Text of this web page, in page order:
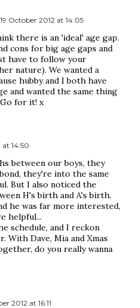
19 October 2012 at 14:05
there is an 'ideal' age gap.
cons for big age gaps and
have to follow your
nature). We wanted a
hubby and I both have
and wanted the same thing
for it! x
at 14:50
between our boys, they
they're into the same
But I also noticed the
H's birth and A's birth.
he was far more interested,
helpful...
schedule, and I reckon
With Dave, Mia and Xmas
do you really wanna
2012 at 16:11